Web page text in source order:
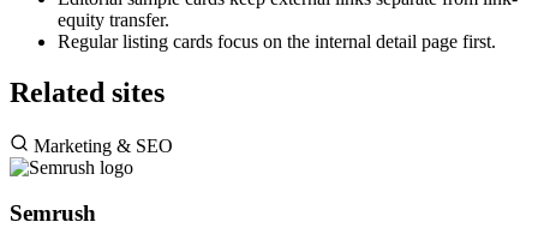
equity transfer.
Regular listing cards focus on the internal detail page first.
Related sites
Marketing & SEO
Semrush